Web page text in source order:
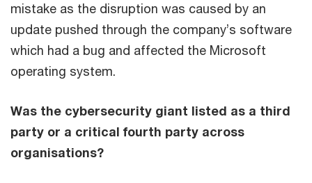
mistake as the disruption was caused by an
update pushed through the company’s software
which had a bug and affected the Microsoft
operating system.
Was the cybersecurity giant listed as a third
party or a critical fourth party across
organisations?